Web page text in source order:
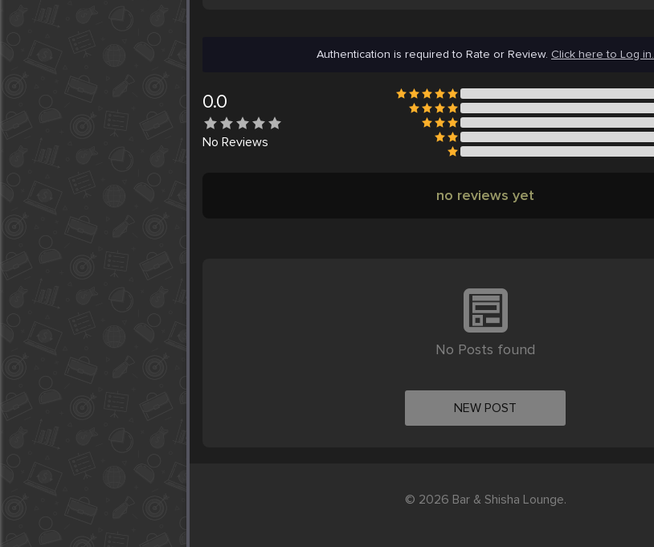
Authentication is required to Rate or Review. Click here to Log in.
0.0
No Reviews
no reviews yet
No Posts found
NEW POST
© 2026 Bar & Shisha Lounge.